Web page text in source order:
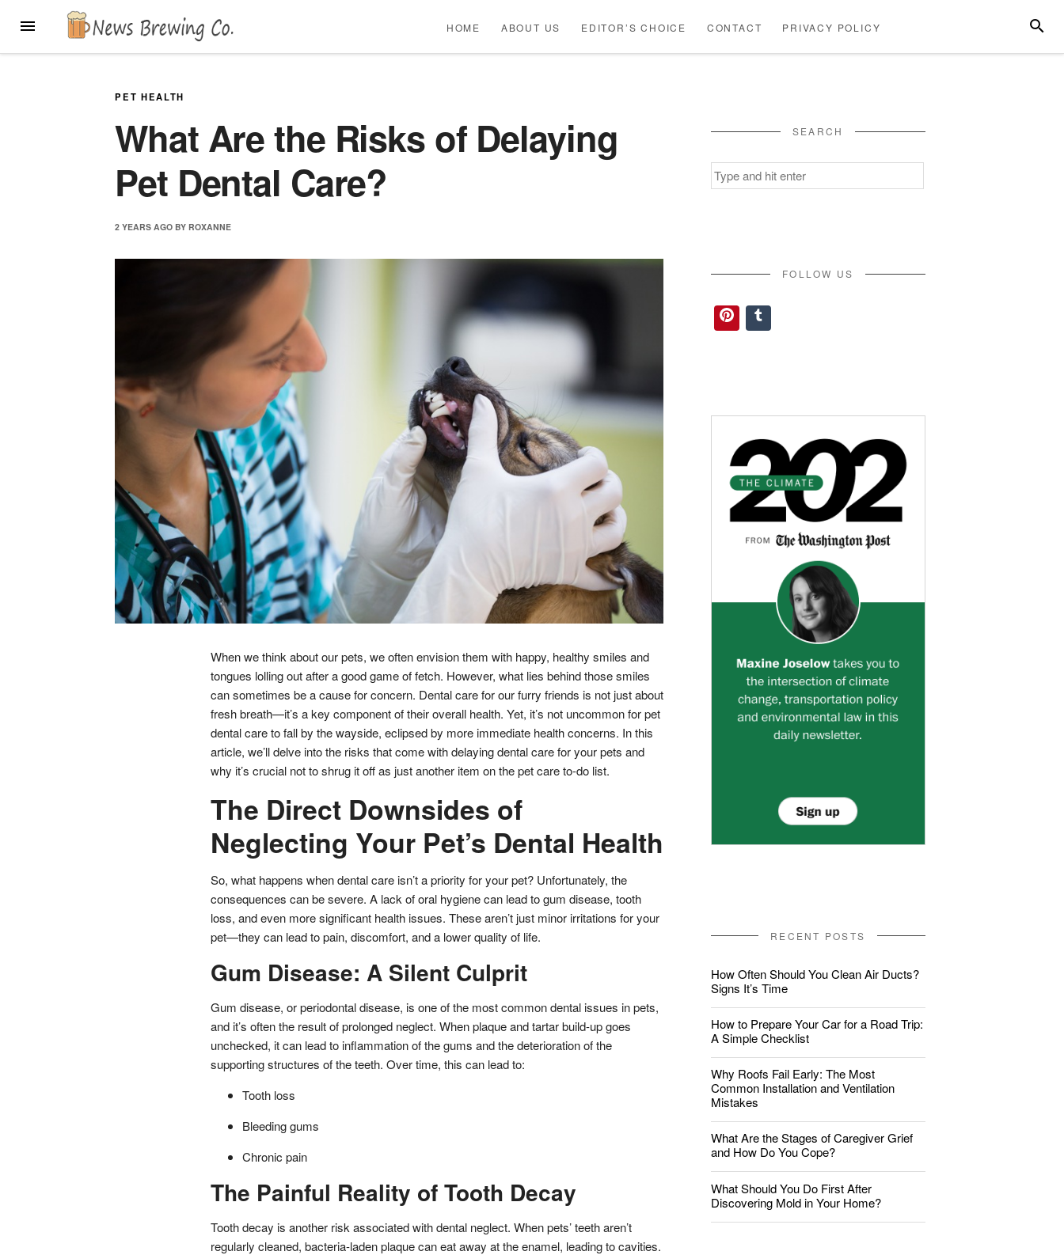
MENU
US
POLICY
HOME ABOUT US EDITOR’S CHOICE CONTACT PRIVACY POLICY
PET HEALTH
What Are the Risks of Delaying
Pet Dental Care?
2 YEARS AGO BYROXANNE
When we think about our pets, we often envision them with happy, healthy smiles and
tongues lolling out after a good game of fetch. However, what lies behind those smiles
can sometimes be a cause for concern. Dental care for our furry friends is not just about
fresh breath—it’s a key component of their overall health. Yet, it’s not uncommon for pet
dental care to fall by the wayside, eclipsed by more immediate health concerns. In this
article, we’ll delve into the risks that come with delaying dental care for your pets and
why it’s crucial not to shrug it off as just another item on the pet care to-do list.
The Direct Downsides of
Neglecting Your Pet’s Dental Health
So, what happens when dental care isn’t a priority for your pet? Unfortunately, the
consequences can be severe. A lack of oral hygiene can lead to gum disease, tooth
loss, and even more significant health issues. These aren’t just minor irritations for your
pet—they can lead to pain, discomfort, and a lower quality of life.
Gum Disease: A Silent Culprit
Gum disease, or periodontal disease, is one of the most common dental issues in pets,
and it’s often the result of prolonged neglect. When plaque and tartar build-up goes
unchecked, it can lead to inflammation of the gums and the deterioration of the
supporting structures of the teeth. Over time, this can lead to:
Tooth loss
Bleeding gums
Chronic pain
The Painful Reality of Tooth Decay
Tooth decay is another risk associated with dental neglect. When pets’ teeth aren’t
regularly cleaned, bacteria-laden plaque can eat away at the enamel, leading to cavities.
SEARCH
Search
for:
FOLLOW US
Pinterest
Tumblr
RECENT POSTS
How Often Should You Clean Air Ducts?
Signs It’s Time
How to Prepare Your Car for a Road Trip:
A Simple Checklist
Why Roofs Fail Early: The Most
Common Installation and Ventilation
Mistakes
What Are the Stages of Caregiver Grief
and How Do You Cope?
What Should You Do First After
Discovering Mold in Your Home?